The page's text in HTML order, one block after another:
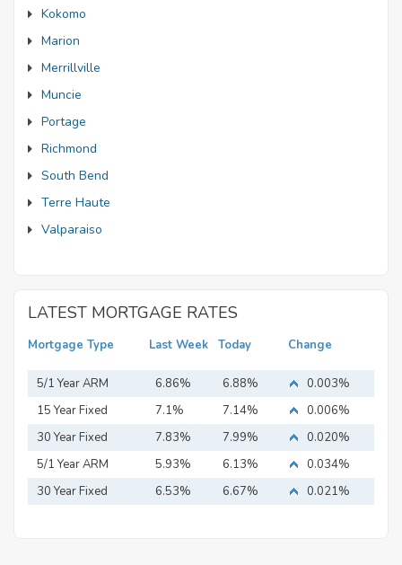
Kokomo
Marion
Merrillville
Muncie
Portage
Richmond
South Bend
Terre Haute
Valparaiso
LATEST MORTGAGE RATES
Mortgage Type Last Week Today Change
5/1 Year ARM 6.86% 6.88%
0.003%
15 Year Fixed
Mortgage
7.1% 7.14%
0.006%
30 Year Fixed
Mortgage
7.83% 7.99%
0.020%
5/1 Year ARM
5.93% 6.13%
0.034%
30 Year Fixed
6.53% 6.67% 0.021%